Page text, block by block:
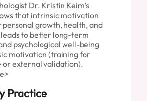
Dr. Kristin Keim’s
that intrinsic motivation
growth, health, and
to better long-term
psychological well-being
motivation (training for
or external validation).
Practice